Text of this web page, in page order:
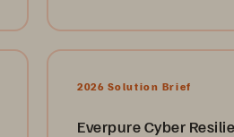
2026 Solution Brief
Everpure Cyber